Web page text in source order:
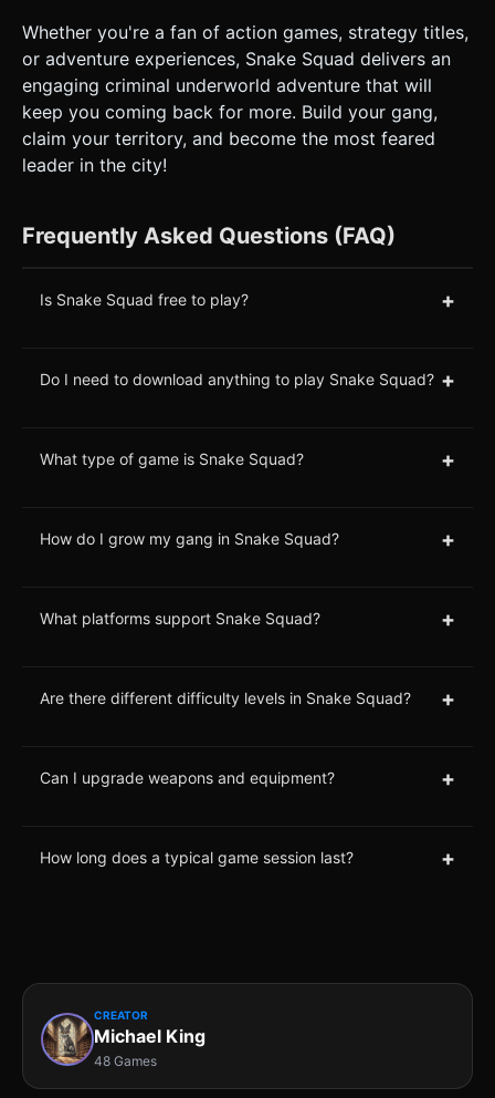
Whether you're a fan of action games, strategy titles,
or adventure experiences, Snake Squad delivers an
engaging criminal underworld adventure that will
keep you coming back for more. Build your gang,
claim your territory, and become the most feared
leader in the city!
Frequently Asked Questions (FAQ)
Is Snake Squad free to play? +
Do I need to download anything to play Snake Squad? +
What type of game is Snake Squad? +
How do I grow my gang in Snake Squad? +
What platforms support Snake Squad? +
Are there different difficulty levels in Snake Squad? +
Can I upgrade weapons and equipment? +
How long does a typical game session last? +
CREATOR
Michael King
48 Games